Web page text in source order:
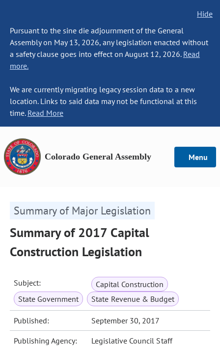
Hide
Pursuant to the sine die adjournment of the General
Assembly on May 13, 2026, any legislation enacted without
a safety clause goes into effect on August 12, 2026. Read
more.
We are currently migrating legacy session data to a new
location. Links to said data may not be functional at this
time. Read More
Colorado General Assembly Menu
Summary of Major Legislation
Summary of 2017 Capital
Construction Legislation
Subject:
Capital Construction
State Government
State Revenue & Budget
Published: September 30, 2017
Publishing Agency: Legislative Council Staff